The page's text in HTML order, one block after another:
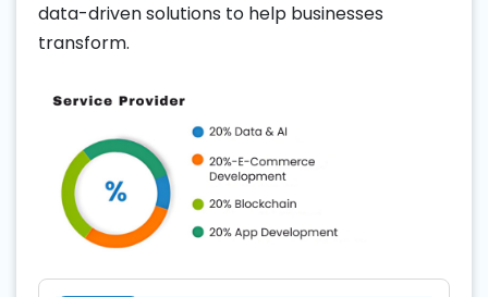
data-driven solutions to help businesses
transform.